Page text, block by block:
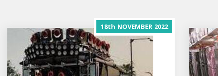
18th NOVEMBER 2022